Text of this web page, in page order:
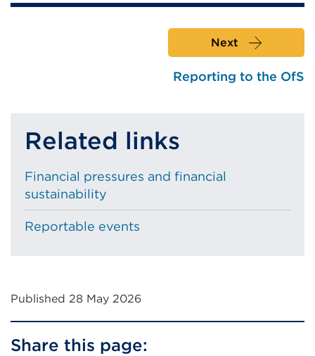
Next
Reporting to the OfS
Related links
Financial pressures and financial
sustainability
Reportable events
Published 28 May 2026
Share this page: